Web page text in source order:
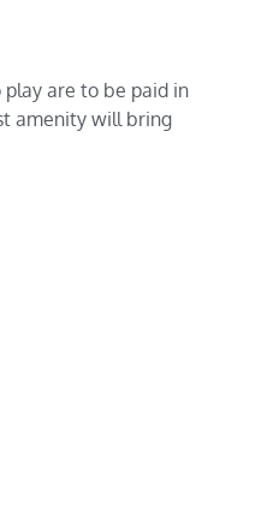
play are to be paid in
amenity will bring